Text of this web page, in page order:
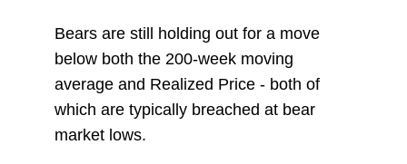
Bears are still holding out for a move
below both the 200-week moving
average and Realized Price - both of
which are typically breached at bear
market lows.